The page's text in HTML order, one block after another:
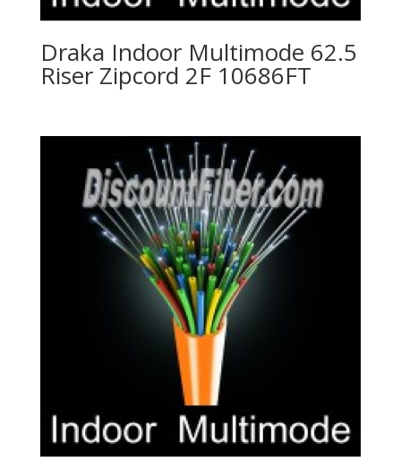
Draka Indoor Multimode 62.5
Riser Zipcord 2F 10686FT